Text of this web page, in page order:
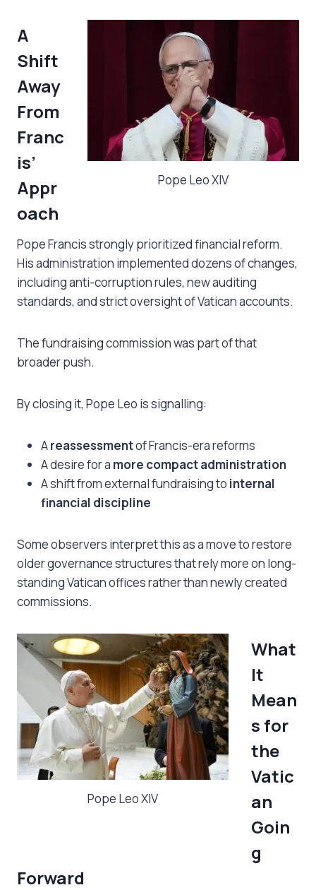
Pope Leo XIV
A
Shift
Away
From
Franc
is’
Appr
oach
Pope Francis strongly prioritized financial reform.
His administration implemented dozens of changes,
including anti-corruption rules, new auditing
standards, and strict oversight of Vatican accounts.
The fundraising commission was part of that
broader push.
By closing it, Pope Leo is signalling:
Areassessmentof Francis-era reforms
A desire for a more compact administration
A shift from external fundraising to internal
financial discipline
Some observers interpret this as a move to restore
older governance structures that rely more on long-
standing Vatican offices rather than newly created
commissions.
Pope Leo XIV
What
It
Mean
s for
the
Vatic
an
Goin
g
Forward